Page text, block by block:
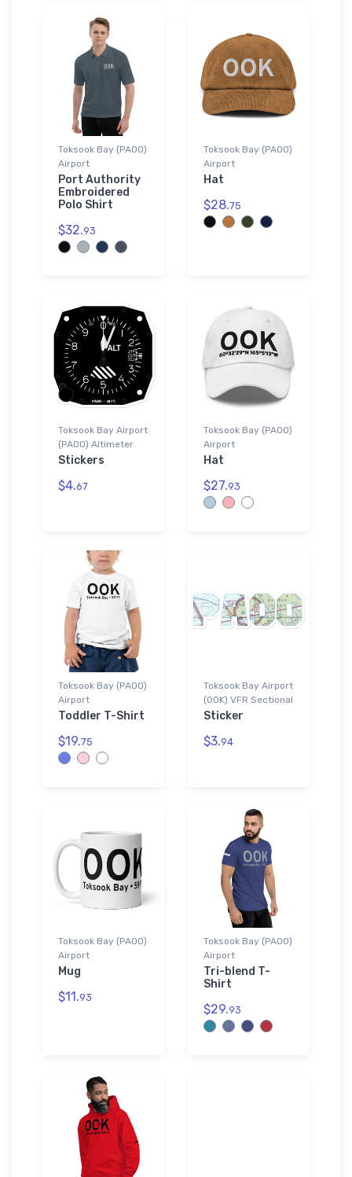
Toksook Bay (PAOO)
Airport
Port Authority
Embroidered
Polo Shirt
$32.93
Toksook Bay (PAOO)
Airport
Hat
$28.75
Toksook Bay Airport
(PAOO) Altimeter
Stickers
$4.67
Toksook Bay (PAOO)
Airport
Hat
$27.93
Toksook Bay (PAOO)
Airport
Toddler T-Shirt
$19.75
Toksook Bay Airport
(OOK) VFR Sectional
Sticker
$3.94
Toksook Bay (PAOO)
Airport
Mug
$11.93
Toksook Bay (PAOO)
Airport
Tri-blend T-
Shirt
$29.93